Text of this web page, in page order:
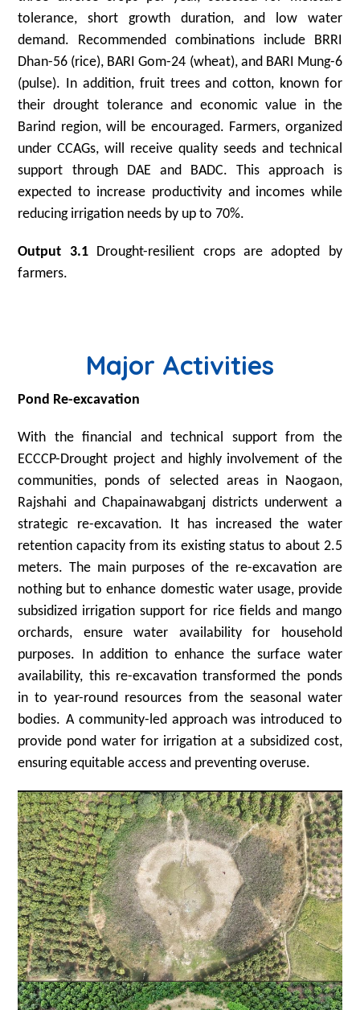
tolerance, short growth duration, and low water
demand. Recommended combinations include BRRI
Dhan-56 (rice), BARI Gom-24 (wheat), and BARI Mung-6
(pulse). In addition, fruit trees and cotton, known for
their drought tolerance and economic value in the
Barind region, will be encouraged. Farmers, organized
under CCAGs, will receive quality seeds and technical
support through DAE and BADC. This approach is
expected to increase productivity and incomes while
reducing irrigation needs by up to 70%.
Output 3.1Drought-resilient crops are adopted by
farmers.
Major Activities
Pond Re-excavation
With the financial and technical support from the
ECCCP-Drought project and highly involvement of the
communities, ponds of selected areas in Naogaon,
Rajshahi and Chapainawabganj districts underwent a
strategic re-excavation. It has increased the water
retention capacity from its existing status to about 2.5
meters. The main purposes of the re-excavation are
nothing but to enhance domestic water usage, provide
subsidized irrigation support for rice fields and mango
orchards, ensure water availability for household
purposes. In addition to enhance the surface water
availability, this re-excavation transformed the ponds
in to year-round resources from the seasonal water
bodies. A community-led approach was introduced to
provide pond water for irrigation at a subsidized cost,
ensuring equitable access and preventing overuse.